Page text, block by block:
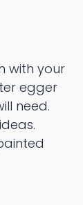
with your
egger
need.